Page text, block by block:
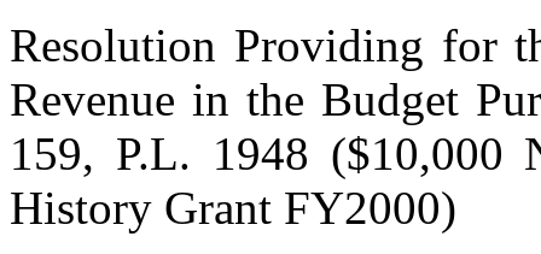
Resolution Providing for
Revenue in the Budget
159, P.L. 1948 ($10,000
History Grant FY2000)